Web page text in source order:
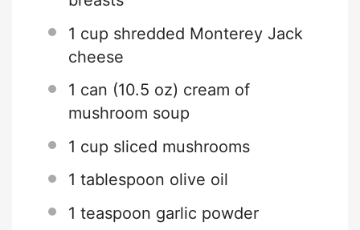
1 cup shredded Monterey Jack
cheese
1 can (10.5 oz) cream of
mushroom soup
1 cup sliced mushrooms
1 tablespoon olive oil
1 teaspoon garlic powder